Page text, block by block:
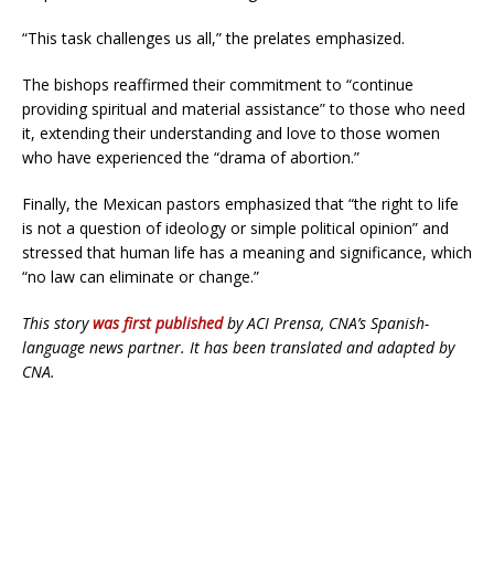
“This task challenges us all,” the prelates emphasized.
The bishops reaffirmed their commitment to “continue
providing spiritual and material assistance” to those who need
it, extending their understanding and love to those women
who have experienced the “drama of abortion.”
Finally, the Mexican pastors emphasized that “the right to life
is not a question of ideology or simple political opinion” and
stressed that human life has a meaning and significance, which
“no law can eliminate or change.”
This storywas first publishedby ACI Prensa, CNA’s Spanish-
language news partner. It has been translated and adapted by
CNA.